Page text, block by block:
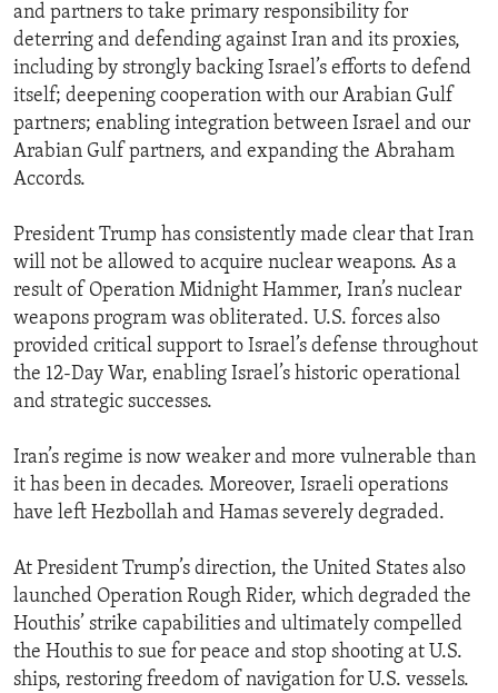
and partners to take primary responsibility for
deterring and defending against Iran and its proxies,
including by strongly backing Israel’s efforts to defend
itself; deepening cooperation with our Arabian Gulf
partners; enabling integration between Israel and our
Arabian Gulf partners, and expanding the Abraham
Accords.
President Trump has consistently made clear that Iran
will not be allowed to acquire nuclear weapons. As a
result of Operation Midnight Hammer, Iran’s nuclear
weapons program was obliterated. U.S. forces also
provided critical support to Israel’s defense throughout
the 12-Day War, enabling Israel’s historic operational
and strategic successes.
Iran’s regime is now weaker and more vulnerable than
it has been in decades. Moreover, Israeli operations
have left Hezbollah and Hamas severely degraded.
At President Trump’s direction, the United States also
launched Operation Rough Rider, which degraded the
Houthis’ strike capabilities and ultimately compelled
the Houthis to sue for peace and stop shooting at U.S.
ships, restoring freedom of navigation for U.S. vessels.